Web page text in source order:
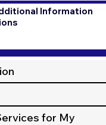
Information
for My